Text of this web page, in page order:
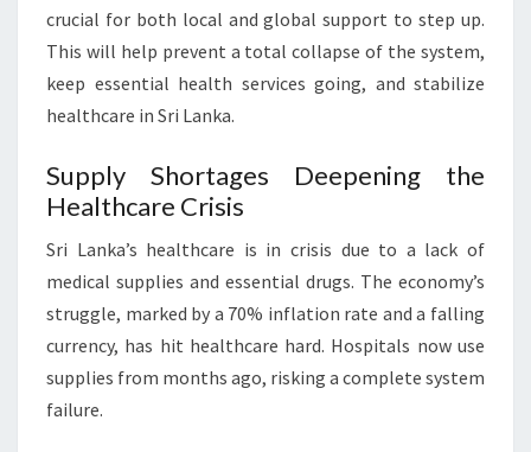
crucial for both local and global support to step up.
This will help prevent a total collapse of the system,
keep essential health services going, and stabilize
healthcare in Sri Lanka.
Supply Shortages Deepening the
Healthcare Crisis
Sri Lanka’s healthcare is in crisis due to a lack of
medical supplies and essential drugs. The economy’s
struggle, marked by a 70% inflation rate and a falling
currency, has hit healthcare hard. Hospitals now use
supplies from months ago, risking a complete system
failure.